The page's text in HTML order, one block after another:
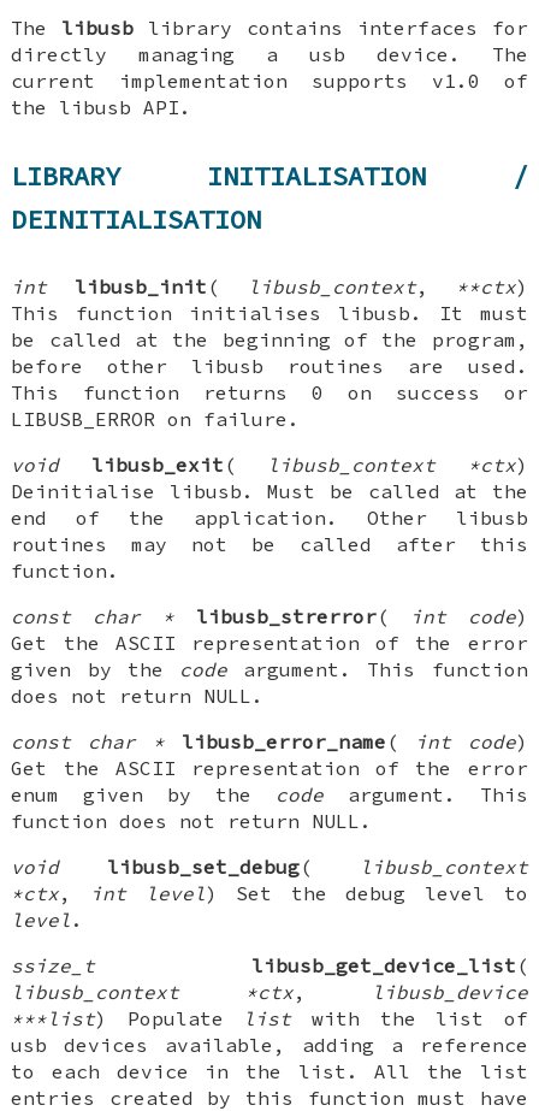
The libusb library contains interfaces for
directly managing a usb device. The
current implementation supports v1.0 of
the libusb API.
LIBRARY INITIALISATION /
DEINITIALISATION
int libusb_init ( libusb_context, **ctx)
This function initialises libusb. It must
be called at the beginning of the program,
before other libusb routines are used.
This function returns 0 on success or
LIBUSB_ERROR on failure.
void
libusb_exit ( libusb_context *ctx)
Deinitialise libusb. Must be called at the
end of the application. Other libusb
routines may not be called after this
function.
const char *
libusb_strerror( int code)
Get the ASCII representation of the error
given by the code argument. This function
does not return NULL.
const char *
libusb_error_name ( int code)
Get the ASCII representation of the error
enum given by the
codeargument. This
function does not return NULL.
void
libusb_set_debug(
libusb_context
*ctx, int level) Set the debug level to
level .
ssize_t
libusb_get_device_list (
libusb_context *ctx,
libusb_device
***list) Populate listwith the list of
usb devices available, adding a reference
to each device in the list. All the list
entries created by this function must have